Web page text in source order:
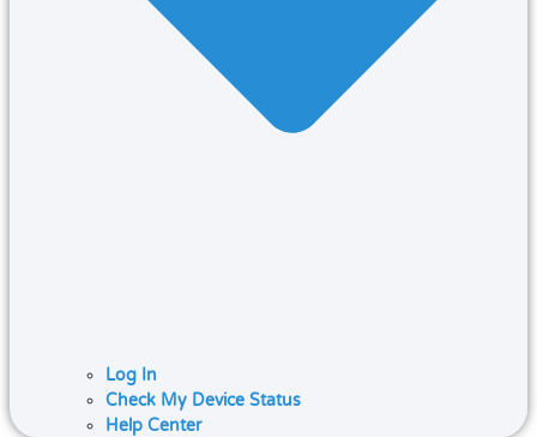
Log In
Check My Device Status
Help Center